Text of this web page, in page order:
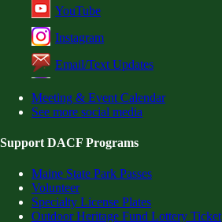
YouTube
Instagram
Email/Text Updates
Meeting & Event Calendar
See more social media
Support DACF Programs
Maine State Park Passes
Volunteer
Specialty License Plates
Outdoor Heritage Fund Lottery Ticket